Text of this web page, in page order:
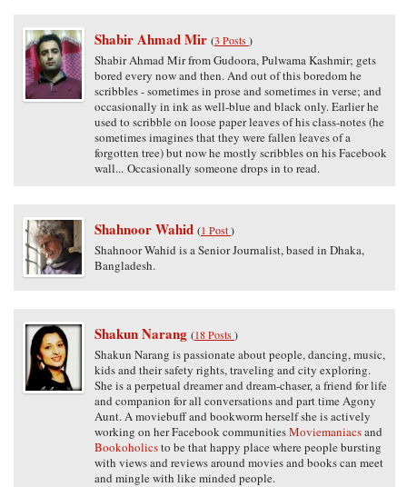
Shabir Ahmad Mir (3 Posts)
Shabir Ahmad Mir from Gudoora, Pulwama Kashmir; gets
bored every now and then. And out of this boredom he
scribbles - sometimes in prose and sometimes in verse; and
occasionally in ink as well-blue and black only. Earlier he
used to scribble on loose paper leaves of his class-notes (he
sometimes imagines that they were fallen leaves of a
forgotten tree) but now he mostly scribbles on his Facebook
wall... Occasionally someone drops in to read.
Shahnoor Wahid (1 Post)
Shahnoor Wahid is a Senior Journalist, based in Dhaka,
Bangladesh.
Shakun Narang (18 Posts)
Shakun Narang is passionate about people, dancing, music,
kids and their safety rights, traveling and city exploring.
She is a perpetual dreamer and dream-chaser, a friend for life
and companion for all conversations and part time Agony
Aunt. A moviebuff and bookworm herself she is actively
working on her Facebook communitiesMoviemaniacsand
Bookoholicsto be that happy place where people bursting
with views and reviews around movies and books can meet
and mingle with like minded people.